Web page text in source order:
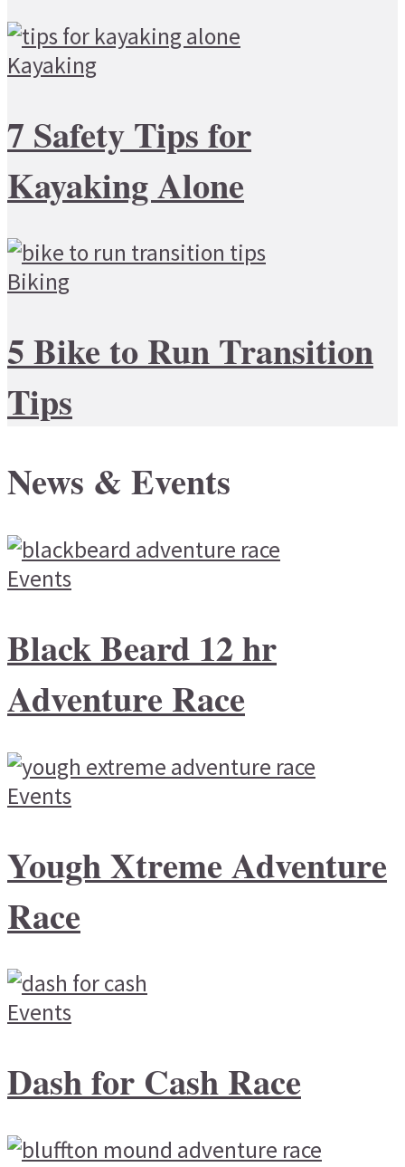
Kayaking
7 Safety Tips for
Kayaking Alone
Biking
5 Bike to Run Transition
Tips
News & Events
Events
Black Beard 12 hr
Adventure Race
Events
Yough Xtreme Adventure
Race
Events
Dash for Cash Race